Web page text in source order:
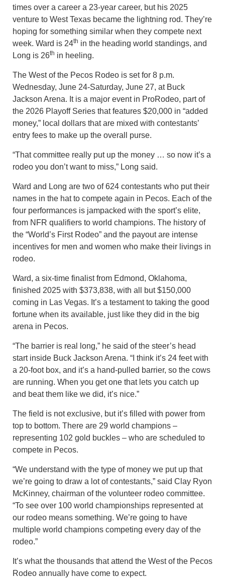
times over a career a 23-year career, but his 2025
venture to West Texas became the lightning rod. They’re
hoping for something similar when they compete next
week. Ward is 24th in the heading world standings, and
Long is 26th in heeling.
The West of the Pecos Rodeo is set for 8 p.m.
Wednesday, June 24-Saturday, June 27, at Buck
Jackson Arena. It is a major event in ProRodeo, part of
the 2026 Playoff Series that features $20,000 in “added
money,” local dollars that are mixed with contestants’
entry fees to make up the overall purse.
“That committee really put up the money … so now it’s a
rodeo you don’t want to miss,” Long said.
Ward and Long are two of 624 contestants who put their
names in the hat to compete again in Pecos. Each of the
four performances is jampacked with the sport’s elite,
from NFR qualifiers to world champions. The history of
the “World’s First Rodeo” and the payout are intense
incentives for men and women who make their livings in
rodeo.
Ward, a six-time finalist from Edmond, Oklahoma,
finished 2025 with $373,838, with all but $150,000
coming in Las Vegas. It’s a testament to taking the good
fortune when its available, just like they did in the big
arena in Pecos.
“The barrier is real long,” he said of the steer’s head
start inside Buck Jackson Arena. “I think it’s 24 feet with
a 20-foot box, and it’s a hand-pulled barrier, so the cows
are running. When you get one that lets you catch up
and beat them like we did, it’s nice.”
The field is not exclusive, but it’s filled with power from
top to bottom. There are 29 world champions –
representing 102 gold buckles – who are scheduled to
compete in Pecos.
“We understand with the type of money we put up that
we’re going to draw a lot of contestants,” said Clay Ryon
McKinney, chairman of the volunteer rodeo committee.
“To see over 100 world championships represented at
our rodeo means something. We’re going to have
multiple world champions competing every day of the
rodeo.”
It’s what the thousands that attend the West of the Pecos
Rodeo annually have come to expect.